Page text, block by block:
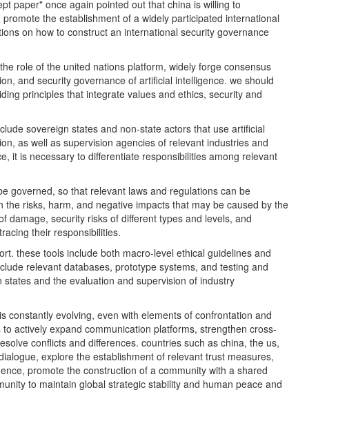
paper" once again pointed out that china is willing to
the establishment of a widely participated international
on how to construct an international security governance
role of the united nations platform, widely forge consensus
and security governance of artificial intelligence. we should
principles that integrate values and ethics, security and
sovereign states and non-state actors that use artificial
as well as supervision agencies of relevant industries and
it is necessary to differentiate responsibilities among relevant
governed, so that relevant laws and regulations can be
risks, harm, and negative impacts that may be caused by the
damage, security risks of different types and levels, and
their responsibilities.
these tools include both macro-level ethical guidelines and
relevant databases, prototype systems, and testing and
and the evaluation and supervision of industry
evolving, even with elements of confrontation and
actively expand communication platforms, strengthen cross-
conflicts and differences. countries such as china, the us,
explore the establishment of relevant trust measures,
promote the construction of a community with a shared
to maintain global strategic stability and human peace and